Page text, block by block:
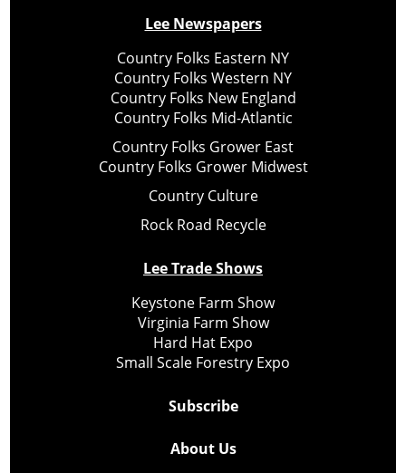
Lee Newspapers
Country Folks Eastern NY
Country Folks Western NY
Country Folks New England
Country Folks Mid-Atlantic
Country Folks Grower East
Country Folks Grower Midwest
Country Culture
Rock Road Recycle
Lee Trade Shows
Keystone Farm Show
Virginia Farm Show
Hard Hat Expo
Small Scale Forestry Expo
Subscribe
About Us